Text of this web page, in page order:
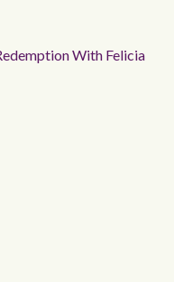
With Felicia